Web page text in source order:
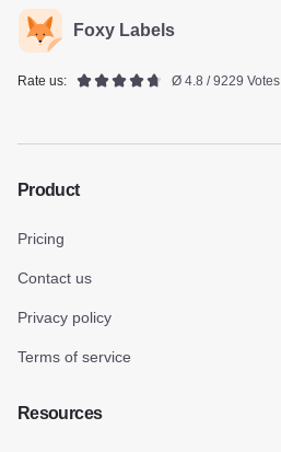
Foxy Labels
Rate us: Ø 4.8 / 9229 Votes
Product
Pricing
Contact us
Privacy policy
Terms of service
Resources